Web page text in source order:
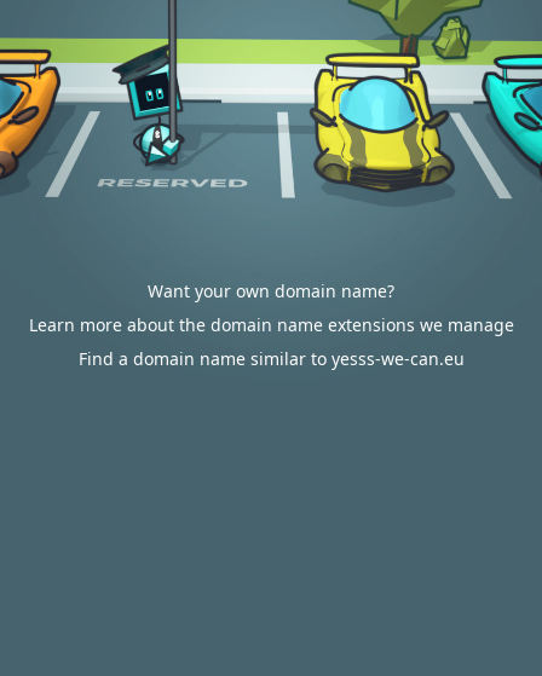
Want your own domain name?
Learn more about the domain name extensions we manage
Find a domain name similar to yesss-we-can.eu